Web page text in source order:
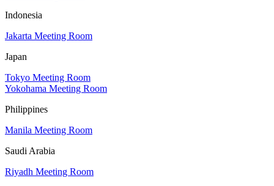
Indonesia
Jakarta Meeting Room
Japan
Tokyo Meeting Room
Yokohama Meeting Room
Philippines
Manila Meeting Room
Saudi Arabia
Riyadh Meeting Room